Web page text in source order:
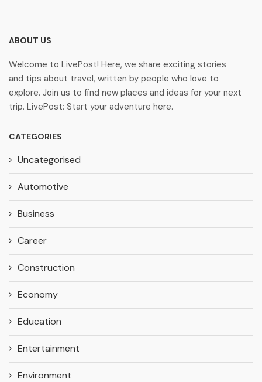
ABOUT US
Welcome to LivePost! Here, we share exciting stories
and tips about travel, written by people who love to
explore. Join us to find new places and ideas for your next
trip. LivePost: Start your adventure here.
CATEGORIES
Uncategorised
Automotive
Business
Career
Construction
Economy
Education
Entertainment
Environment